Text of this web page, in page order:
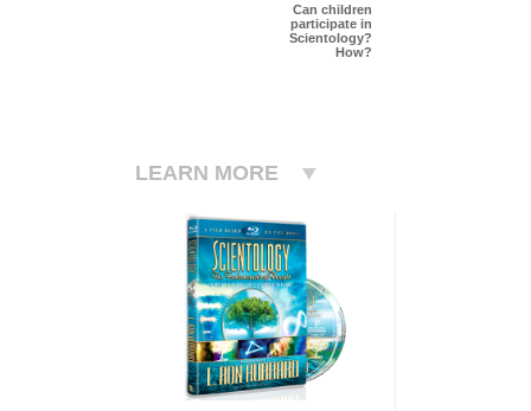
Can children
participate in
Scientology?
How?
LEARN MORE